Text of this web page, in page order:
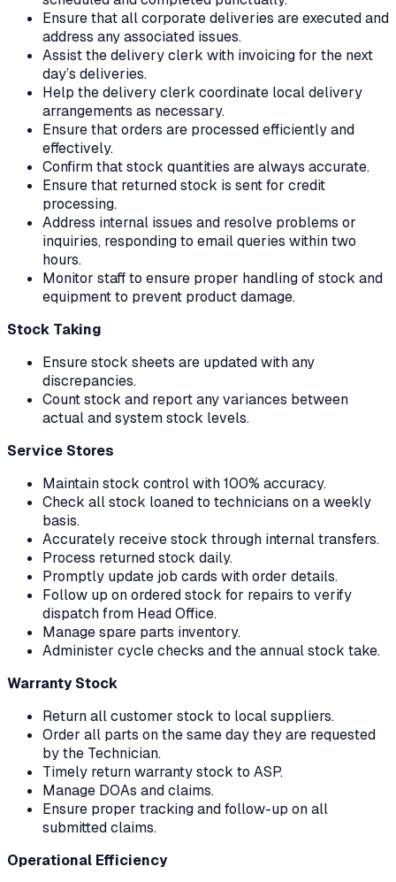
Ensure that all corporate deliveries are executed and
address any associated issues.
Assist the delivery clerk with invoicing for the next
day’s deliveries.
Help the delivery clerk coordinate local delivery
arrangements as necessary.
Ensure that orders are processed efficiently and
effectively.
Confirm that stock quantities are always accurate.
Ensure that returned stock is sent for credit
processing.
Address internal issues and resolve problems or
inquiries, responding to email queries within two
hours.
Monitor staff to ensure proper handling of stock and
equipment to prevent product damage.
Stock Taking
Ensure stock sheets are updated with any
discrepancies.
Count stock and report any variances between
actual and system stock levels.
Service Stores
Maintain stock control with 100% accuracy.
Check all stock loaned to technicians on a weekly
basis.
Accurately receive stock through internal transfers.
Process returned stock daily.
Promptly update job cards with order details.
Follow up on ordered stock for repairs to verify
dispatch from Head Office.
Manage spare parts inventory.
Administer cycle checks and the annual stock take.
Warranty Stock
Return all customer stock to local suppliers.
Order all parts on the same day they are requested
by the Technician.
Timely return warranty stock to ASP.
Manage DOAs and claims.
Ensure proper tracking and follow-up on all
submitted claims.
Operational Efficiency